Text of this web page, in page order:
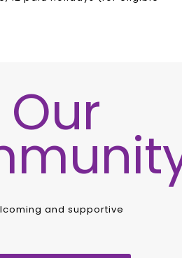
and supportive